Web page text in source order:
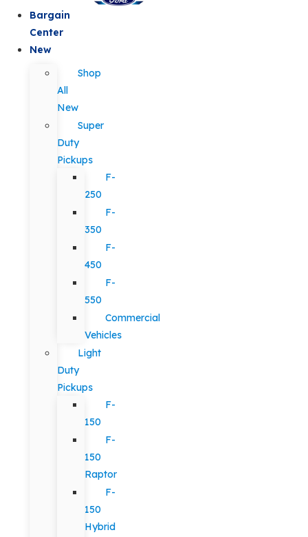
Bargain
Center
New
Shop
All
New
Super
Duty
Pickups
F-
250
F-
350
F-
450
F-
550
Commercial
Vehicles
Light
Duty
Pickups
F-
150
F-
150
Raptor
F-
150
Hybrid